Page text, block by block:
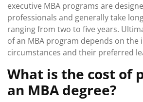
executive MBA programs are
professionals and generally take
ranging from two to five years.
of an MBA program depends on the
circumstances and their preferred
What is the cost of
an MBA degree?